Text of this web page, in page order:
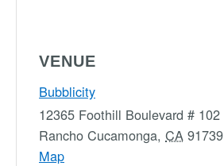
VENUE
Bubblicity
12365 Foothill Boulevard # 102
Rancho Cucamonga, CA 91739
Map